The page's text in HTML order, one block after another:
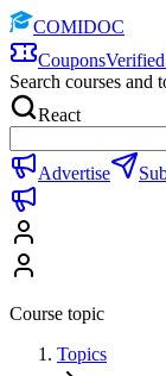
COMIDOC
Coupons
Search courses and
React
Advertise
Course topic
Topics